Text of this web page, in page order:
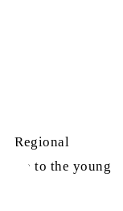
Regional
to the young